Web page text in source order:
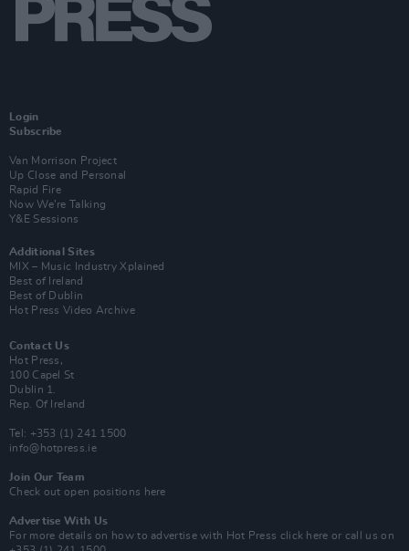
Login
Subscribe
Van Morrison Project
Up Close and Personal
Rapid Fire
Now We’re Talking
Y&E Sessions
Additional Sites
MIX – Music Industry Xplained
Best of Ireland
Best of Dublin
Hot Press Video Archive
Contact Us
Hot Press,
100 Capel St
Dublin 1.
Rep. Of Ireland
Tel: +353 (1) 241 1500
info@hotpress.ie
Join Our Team
Check out open positions here
Advertise With Us
For more details on how to advertise with Hot Press click here or call us on